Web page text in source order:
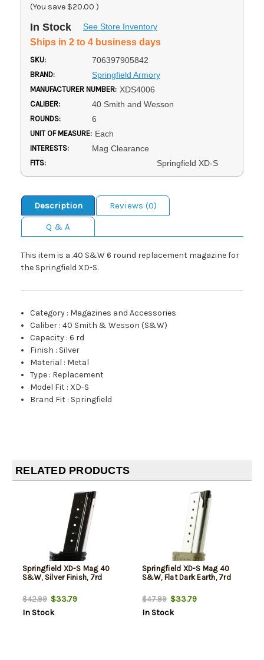
(You save $20.00 )
In Stock See Store Inventory
Ships in 2 to 4 business days
SKU: 706397905842
BRAND: Springfield Armory
MANUFACTURER NUMBER: XDS4006
CALIBER: 40 Smith and Wesson
ROUNDS: 6
UNIT OF MEASURE: Each
INTERESTS: Mag Clearance
FITS: Springfield XD-S
Description
Reviews (0)
Q & A
This item is a .40 S&W 6 round replacement magazine for
the Springfield XD-S.
Category : Magazines and Accessories
Caliber :40 Smith & Wesson (S&W)
Capacity :6 rd
Finish : Silver
Material : Metal
Type : Replacement
Model Fit : XD-S
Brand Fit : Springfield
RELATED PRODUCTS
Springfield XD-S Mag 40
S&W, Silver Finish, 7rd
$42.99$33.79
In Stock
Springfield XD-S Mag 40
S&W, Flat Dark Earth, 7rd
$47.99$33.79
In Stock